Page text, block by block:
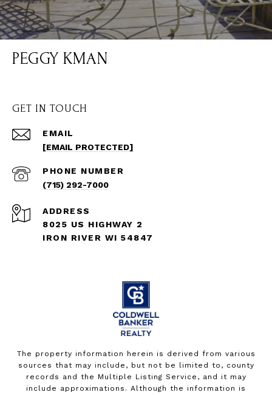
PEGGY KMAN
GET IN TOUCH
EMAIL
[EMAIL PROTECTED]
PHONE NUMBER
(715) 292-7000
ADDRESS
8025 US HIGHWAY 2
IRON RIVER WI 54847
The property information herein is derived from various
sources that may include, but not be limited to, county
records and the Multiple Listing Service, and it may
include approximations. Although the information is